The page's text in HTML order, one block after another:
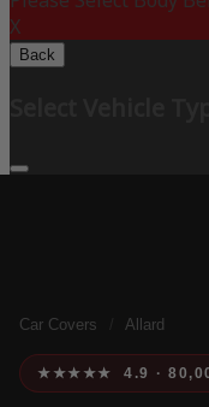
X
Back
Car Covers Allard
★★★★★ 4.9 ·